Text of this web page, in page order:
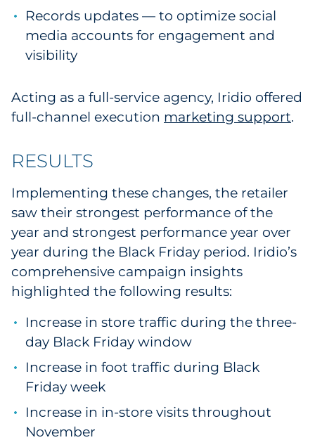
Records updates — to optimize social
media accounts for engagement and
visibility
Acting as a full-service agency, Iridio offered
full-channel execution marketing support.
RESULTS
Implementing these changes, the retailer
saw their strongest performance of the
year and strongest performance year over
year during the Black Friday period. Iridio’s
comprehensive campaign insights
highlighted the following results:
Increase in store traffic during the three-
day Black Friday window
Increase in foot traffic during Black
Friday week
Increase in in-store visits throughout
November